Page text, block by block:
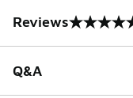
Reviews
0 out of 5 rating
Q&A